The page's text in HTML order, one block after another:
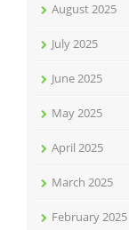
August 2025
July 2025
June 2025
May 2025
April 2025
March 2025
February 2025